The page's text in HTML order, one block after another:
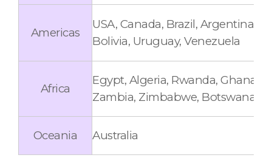
Americas
USA, Canada, Brazil, Argentina,
Bolivia, Uruguay, Venezuela
Africa
Egypt, Algeria, Rwanda, Ghana,
Zambia, Zimbabwe, Botswana,
Oceania Australia